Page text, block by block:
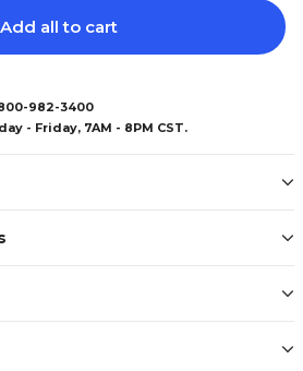
Add all to cart
982-3400
- Friday, 7AM - 8PM CST.